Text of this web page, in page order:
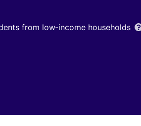
from low‑income households